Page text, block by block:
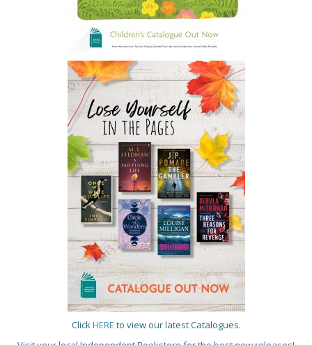
ClickHERE to view our latest Catalogues.